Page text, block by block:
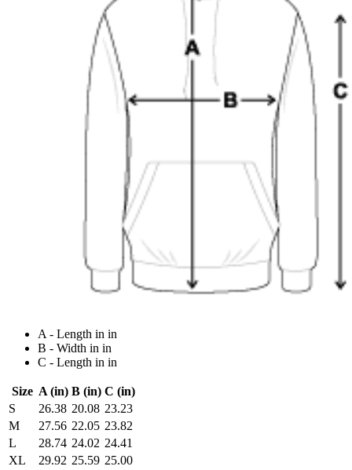
A - Length in in
B - Width in in
C - Length in in
Size A (in) B (in) C (in)
S
26.38 20.08 23.23
M
27.56 22.05 23.82
L
28.74 24.02 24.41
XL
29.92 25.59 25.00